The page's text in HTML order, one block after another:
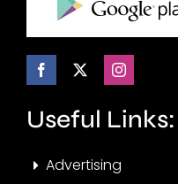
Useful Links:
Advertising